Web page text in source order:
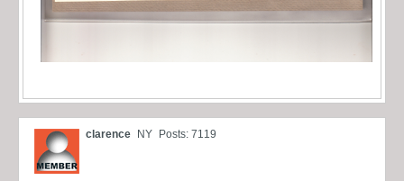
clarence NY Posts: 7119